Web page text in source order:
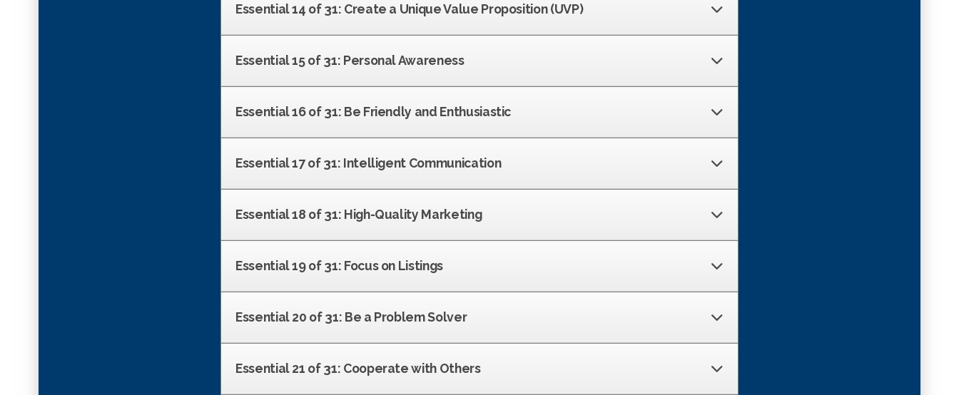
Essential 14 of 31: Create a Unique Value Proposition (UVP)
Essential 15 of 31: Personal Awareness
Essential 16 of 31: Be Friendly and Enthusiastic
Essential 17 of 31: Intelligent Communication
Essential 18 of 31: High-Quality Marketing
Essential 19 of 31: Focus on Listings
Essential 20 of 31: Be a Problem Solver
Essential 21 of 31: Cooperate with Others